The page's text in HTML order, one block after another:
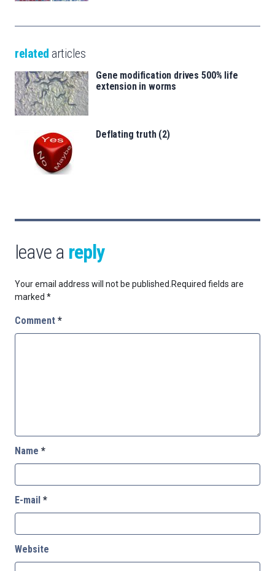
related articles
Gene modification drives 500% life
extension in worms
Deflating truth (2)
leave a reply
Your email address will not be published. Required fields are
marked *
Comment *
Name *
E-mail *
Website